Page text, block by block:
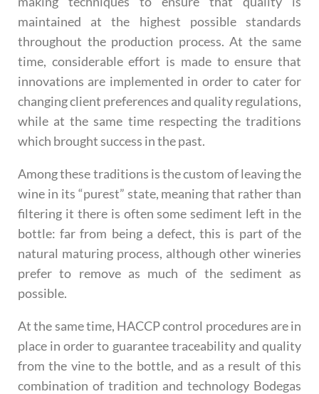
maintained at the highest possible standards
throughout the production process. At the same
time, considerable effort is made to ensure that
innovations are implemented in order to cater for
changing client preferences and quality regulations,
while at the same time respecting the traditions
which brought success in the past.
Among these traditions is the custom of leaving the
wine in its “purest” state, meaning that rather than
filtering it there is often some sediment left in the
bottle: far from being a defect, this is part of the
natural maturing process, although other wineries
prefer to remove as much of the sediment as
possible.
At the same time, HACCP control procedures are in
place in order to guarantee traceability and quality
from the vine to the bottle, and as a result of this
combination of tradition and technology Bodegas